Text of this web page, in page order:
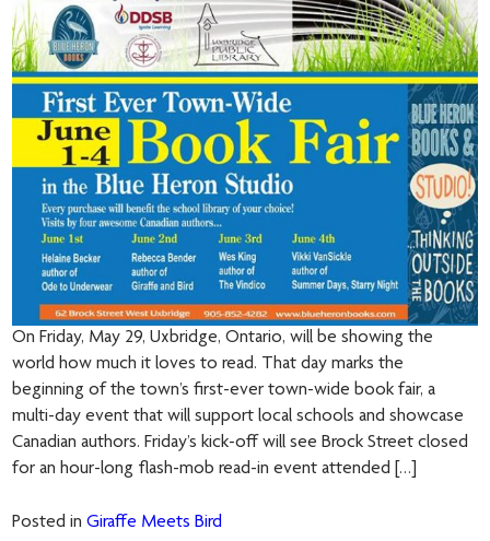
On Friday, May 29, Uxbridge, Ontario, will be showing the
world how much it loves to read. That day marks the
beginning of the town’s first-ever town-wide book fair, a
multi-day event that will support local schools and showcase
Canadian authors. Friday’s kick-off will see Brock Street closed
for an hour-long flash-mob read-in event attended […]
Posted inGiraffe Meets Bird